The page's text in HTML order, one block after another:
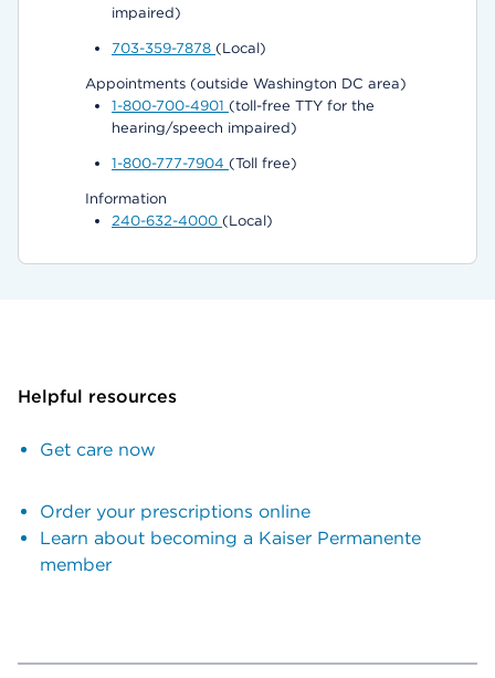
impaired)
703-359-7878 (Local)
Appointments (outside Washington DC area)
1-800-700-4901 (toll-free TTY for the
hearing/speech impaired)
1-800-777-7904 (Toll free)
Information
240-632-4000 (Local)
Helpful resources
Get care now
Order your prescriptions online
Learn about becoming a Kaiser Permanente
member